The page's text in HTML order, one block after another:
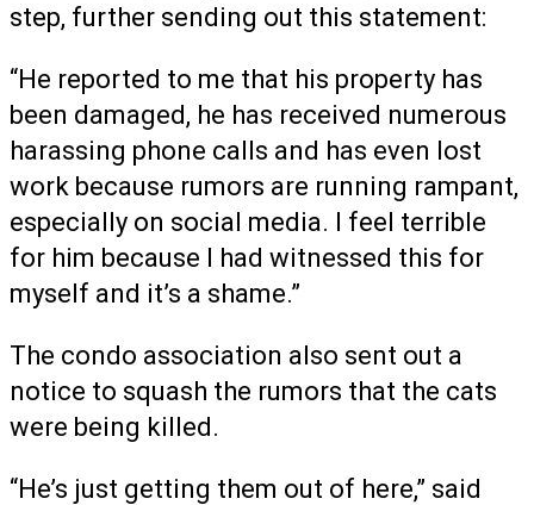
step, further sending out this statement:
“He reported to me that his property has
been damaged, he has received numerous
harassing phone calls and has even lost
work because rumors are running rampant,
especially on social media. I feel terrible
for him because I had witnessed this for
myself and it’s a shame.”
The condo association also sent out a
notice to squash the rumors that the cats
were being killed.
“He’s just getting them out of here,” said